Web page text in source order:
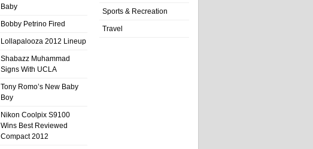
Baby
Bobby Petrino Fired
Lollapalooza 2012 Lineup
Shabazz Muhammad
Signs With UCLA
Tony Romo’s New Baby
Boy
Nikon Coolpix S9100
Wins Best Reviewed
Compact 2012
Sports & Recreation
Travel